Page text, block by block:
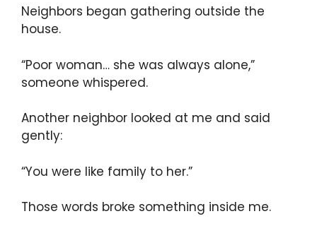
Neighbors began gathering outside the
house.
“Poor woman… she was always alone,”
someone whispered.
Another neighbor looked at me and said
gently:
“You were like family to her.”
Those words broke something inside me.